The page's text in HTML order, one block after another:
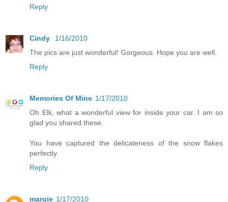
Reply
Cindy
1/16/2010
The pics are just wonderful! Gorgeous. Hope you are well.
Reply
Memories Of Mine 1/17/2010
Oh Elk, what a wonderful view for inside your car. I am so
glad you shared these.
You have captured the delicateness of the snow flakes
perfectly.
Reply
margie 1/17/2010